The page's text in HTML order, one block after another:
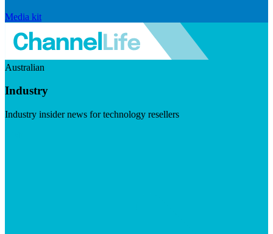
Media kit
Australian
Industry
Industry insider news for technology resellers